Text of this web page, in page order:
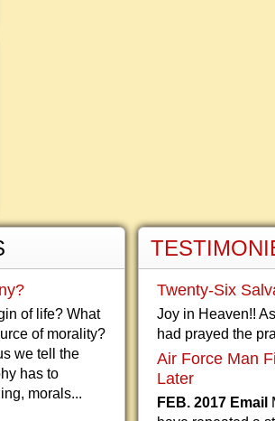
of life? What
of morality?
we tell the
has to
morals...
Twenty-Six
Joy in Heaven!!
had prayed the
Air Force Man
Later
FEB. 2017 Email